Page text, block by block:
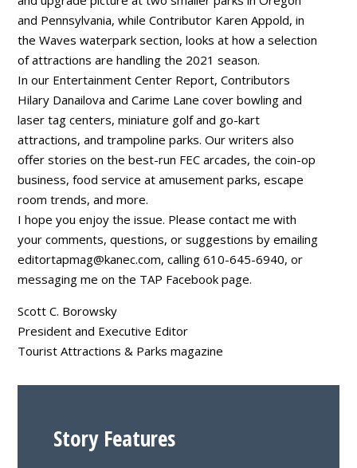
and Pennsylvania, while Contributor Karen Appold, in
the Waves waterpark section, looks at how a selection
of attractions are handling the 2021 season.
In our Entertainment Center Report, Contributors
Hilary Danailova and Carime Lane cover bowling and
laser tag centers, miniature golf and go-kart
attractions, and trampoline parks. Our writers also
offer stories on the best-run FEC arcades, the coin-op
business, food service at amusement parks, escape
room trends, and more.
I hope you enjoy the issue. Please contact me with
your comments, questions, or suggestions by emailing
editortapmag@kanec.com, calling 610-645-6940, or
messaging me on the TAP Facebook page.
Scott C. Borowsky
President and Executive Editor
Tourist Attractions & Parks magazine
Story Features